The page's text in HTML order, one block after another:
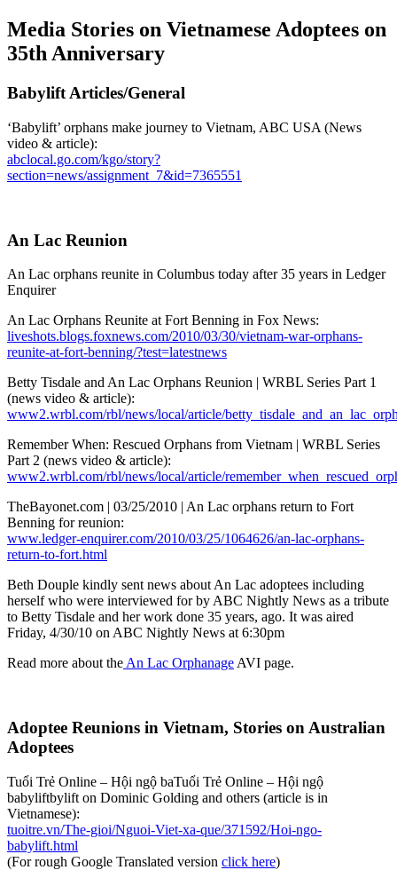
Media Stories on Vietnamese Adoptees on
35th Anniversary
Babylift Articles/General
‘Babylift’ orphans make journey to Vietnam, ABC USA (News
video & article):
abclocal.go.com/kgo/story?
section=news/assignment_7&id=7365551
An Lac Reunion
An Lac orphans reunite in Columbus today after 35 years in Ledger
Enquirer
An Lac Orphans Reunite at Fort Benning in Fox News:
liveshots.blogs.foxnews.com/2010/03/30/vietnam-war-orphans-
reunite-at-fort-benning/?test=latestnews
Betty Tisdale and An Lac Orphans Reunion | WRBL Series Part 1
(news video & article):
www2.wrbl.com/rbl/news/local/article/
Remember When: Rescued Orphans from Vietnam | WRBL Series
Part 2 (news video & article):
www2.wrbl.com/rbl/news/local/article/
TheBayonet.com | 03/25/2010 | An Lac orphans return to Fort
Benning for reunion:
www.ledger-enquirer.com/2010/03/25/1064626/an-lac-orphans-
return-to-fort.html
Beth Douple kindly sent news about An Lac adoptees including
herself who were interviewed for by ABC Nightly News as a tribute
to Betty Tisdale and her work done 35 years, ago. It was aired
Friday, 4/30/10 on ABC Nightly News at 6:30pm
Read more about theAn Lac OrphanageAVI page.
Adoptee Reunions in Vietnam, Stories on Australian
Adoptees
Tuổi Trẻ Online – Hội ngộ baTuổi Trẻ Online – Hội ngộ
babyliftbylift on Dominic Golding and others (article is in
Vietnamese):
tuoitre.vn/The-gioi/Nguoi-Viet-xa-que/371592/Hoi-ngo-
babylift.html
(For rough Google Translated version click here)